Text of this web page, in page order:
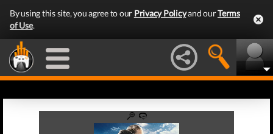
By using this site, you agree to our Privacy Policyand ourTerms
of Use.